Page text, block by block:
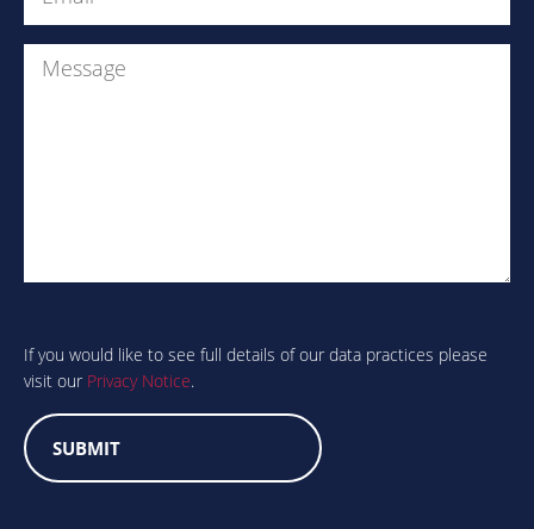
Message
human?
If you would like to see full details of our data practices please
visit our Privacy Notice.